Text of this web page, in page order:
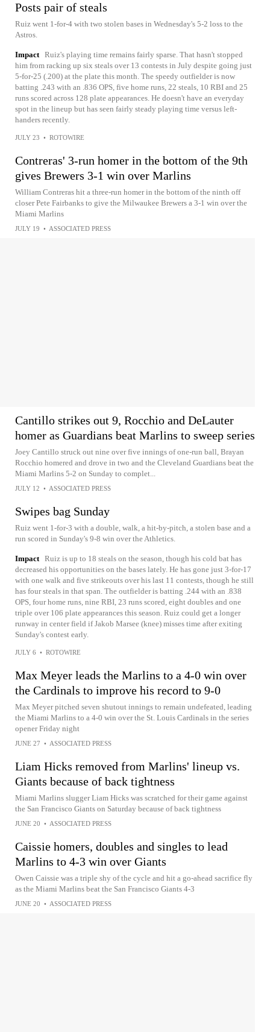
Posts pair of steals
Ruiz went 1-for-4 with two stolen bases in Wednesday's 5-2 loss to the
Astros.
Impact Ruiz's playing time remains fairly sparse. That hasn't stopped
him from racking up six steals over 13 contests in July despite going just
5-for-25 (.200) at the plate this month. The speedy outfielder is now
batting .243 with an .836 OPS, five home runs, 22 steals, 10 RBI and 25
runs scored across 128 plate appearances. He doesn't have an everyday
spot in the lineup but has seen fairly steady playing time versus left-
handers recently.
JULY 23 • ROTOWIRE
Contreras' 3-run homer in the bottom of the 9th
gives Brewers 3-1 win over Marlins
William Contreras hit a three-run homer in the bottom of the ninth off
closer Pete Fairbanks to give the Milwaukee Brewers a 3-1 win over the
Miami Marlins
JULY 19 • ASSOCIATED PRESS
Cantillo strikes out 9, Rocchio and DeLauter
homer as Guardians beat Marlins to sweep series
Joey Cantillo struck out nine over five innings of one-run ball, Brayan
Rocchio homered and drove in two and the Cleveland Guardians beat the
Miami Marlins 5-2 on Sunday to complet...
JULY 12 • ASSOCIATED PRESS
Swipes bag Sunday
Ruiz went 1-for-3 with a double, walk, a hit-by-pitch, a stolen base and a
run scored in Sunday's 9-8 win over the Athletics.
Impact Ruiz is up to 18 steals on the season, though his cold bat has
decreased his opportunities on the bases lately. He has gone just 3-for-17
with one walk and five strikeouts over his last 11 contests, though he still
has four steals in that span. The outfielder is batting .244 with an .838
OPS, four home runs, nine RBI, 23 runs scored, eight doubles and one
triple over 106 plate appearances this season. Ruiz could get a longer
runway in center field if Jakob Marsee (knee) misses time after exiting
Sunday's contest early.
JULY 6 • ROTOWIRE
Max Meyer leads the Marlins to a 4-0 win over
the Cardinals to improve his record to 9-0
Max Meyer pitched seven shutout innings to remain undefeated, leading
the Miami Marlins to a 4-0 win over the St. Louis Cardinals in the series
opener Friday night
JUNE 27 • ASSOCIATED PRESS
Liam Hicks removed from Marlins' lineup vs.
Giants because of back tightness
Miami Marlins slugger Liam Hicks was scratched for their game against
the San Francisco Giants on Saturday because of back tightness
JUNE 20 • ASSOCIATED PRESS
Caissie homers, doubles and singles to lead
Marlins to 4-3 win over Giants
Owen Caissie was a triple shy of the cycle and hit a go-ahead sacrifice fly
as the Miami Marlins beat the San Francisco Giants 4-3
JUNE 20 • ASSOCIATED PRESS